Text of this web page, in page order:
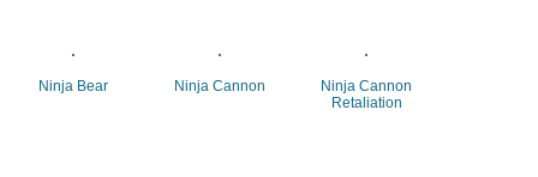
Ninja Bear Ninja Cannon
Ninja Cannon
Retaliation